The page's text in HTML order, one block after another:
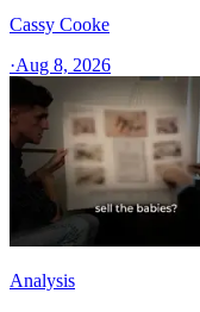
Cassy Cooke
·Aug 8, 2026
Analysis